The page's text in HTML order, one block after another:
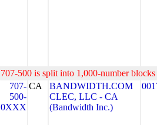
707-500 is split into 1,000-number
707-
500-
0XXX
CA
BANDWIDTH.COM
CLEC, LLC - CA
(Bandwidth Inc.)